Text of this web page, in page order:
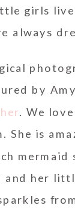
girls
always
by
. We
She is
mermaid
and her